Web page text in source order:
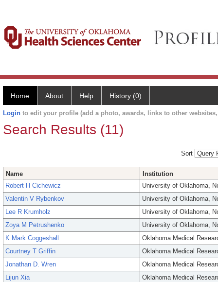
Home About Help History (0)
Login to edit your profile (add a photo, awards, links to other
Search Results (11)
Sort
Name
Institution
Robert H Cichewicz
University of Oklahoma,
Valentin V Rybenkov
University of Oklahoma,
Lee R Krumholz
University of Oklahoma,
Zoya M Petrushenko
University of Oklahoma,
K Mark Coggeshall
Oklahoma Medical
Courtney T Griffin
Oklahoma Medical
Jonathan D. Wren
Oklahoma Medical
Lijun Xia
Oklahoma Medical